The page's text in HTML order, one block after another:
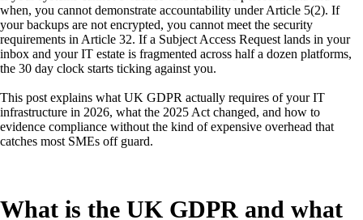
when, you cannot demonstrate accountability under Article 5(2). If
your backups are not encrypted, you cannot meet the security
requirements in Article 32. If a Subject Access Request lands in your
inbox and your IT estate is fragmented across half a dozen platforms,
the 30 day clock starts ticking against you.
This post explains what UK GDPR actually requires of your IT
infrastructure in 2026, what the 2025 Act changed, and how to
evidence compliance without the kind of expensive overhead that
catches most SMEs off guard.
What is the UK GDPR and what